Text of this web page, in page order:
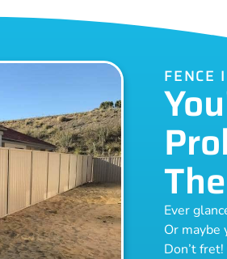
FENCE
Ever
Or maybe
Don’t